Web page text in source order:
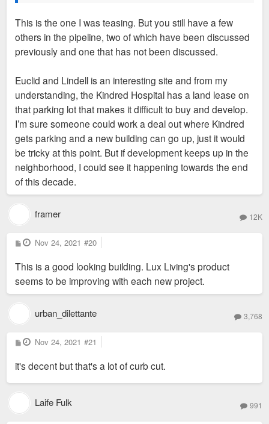
This is the one I was teasing. But you still have a few
others in the pipeline, two of which have been discussed
previously and one that has not been discussed.
Euclid and Lindell is an interesting site and from my
understanding, the Kindred Hospital has a land lease on
that parking lot that makes it difficult to buy and develop.
I’m sure someone could work a deal out where Kindred
gets parking and a new building can go up, just it would
be tricky at this point. But if development keeps up in the
neighborhood, I could see it happening towards the end
of this decade.
framer 12K
P
o
t
Nov 24, 2021 #20
This is a good looking building. Lux Living's product
seems to be improving with each new project.
urban_dilettante 3,768
P
o
t
Nov 24, 2021 #21
it's decent but that's a lot of curb cut.
Laife Fulk 991